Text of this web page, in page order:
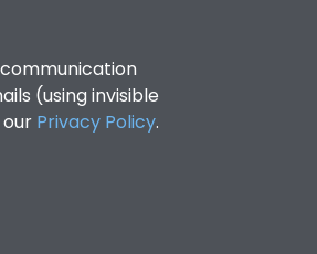
(using invisible
Privacy Policy.